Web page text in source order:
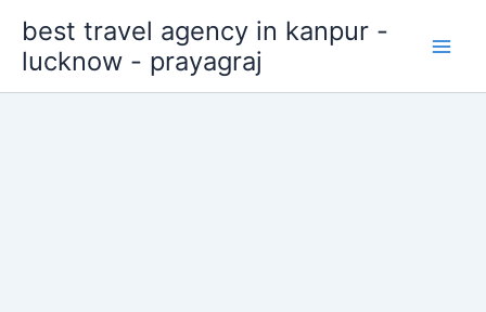
content
best travel agency in kanpur -
lucknow - prayagraj